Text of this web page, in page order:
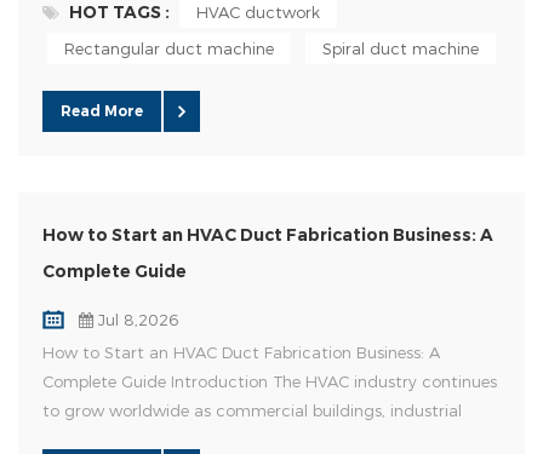
overall system performance. Among different duct types,
rectangular ducts and spiral ducts are the two most
HVAC pr...
HOT TAGS :
HVAC ductwork
Rectangular duct machine
Spiral duct machine
Read More
How to Start an HVAC Duct Fabrication Business: A
Complete Guide
Jul 8,2026
How to Start an HVAC Duct Fabrication Business: A
Complete Guide Introduction The HVAC industry continues
to grow worldwide as commercial buildings, industrial